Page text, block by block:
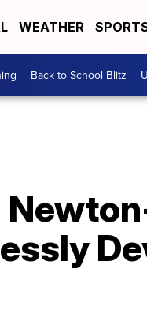
WEATHER
Back to School Blitz